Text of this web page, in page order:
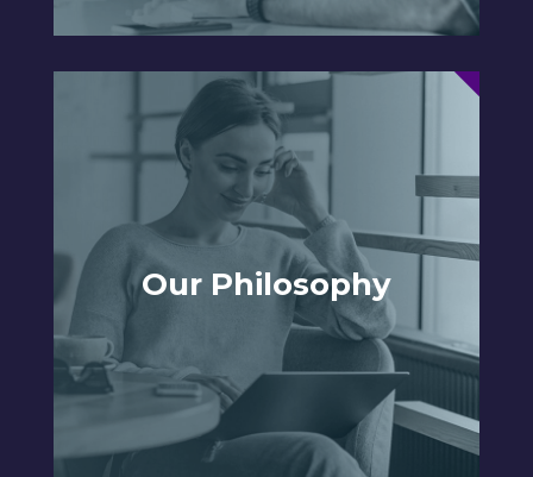
Our Philosophy